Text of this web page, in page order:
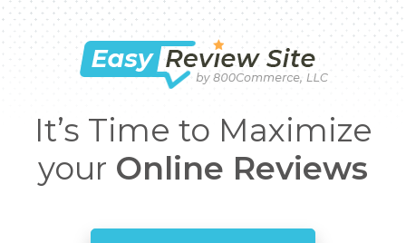
It’s Time to Maximize
your Online Reviews